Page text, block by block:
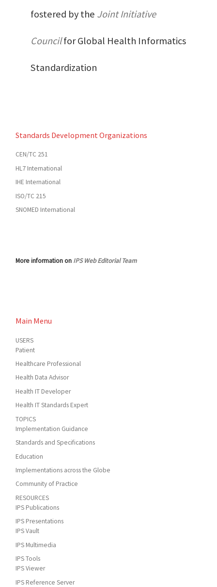
fostered by the Joint Initiative
Councilfor Global Health Informatics
Standardization
Standards Development Organizations
CEN/TC 251
HL7 International
IHE International
ISO/TC 215
SNOMED International
More information on IPS Web Editorial Team
Main Menu
USERS
Patient
Healthcare Professional
Health Data Advisor
Health IT Developer
Health IT Standards Expert
TOPICS
Implementation Guidance
Standards and Specifications
Education
Implementations across the Globe
Community of Practice
RESOURCES
IPS Publications
IPS Presentations
IPS Vault
IPS Multimedia
IPS Tools
IPS Viewer
IPS Reference Server